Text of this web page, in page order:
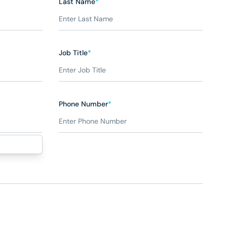
Job Title*
Phone Number*